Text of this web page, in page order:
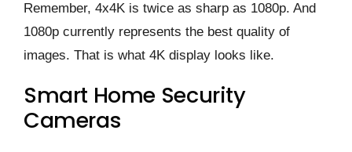
Remember, 4x4K is twice as sharp as 1080p. And
1080p currently represents the best quality of
images. That is what 4K display looks like.
Smart Home Security
Cameras